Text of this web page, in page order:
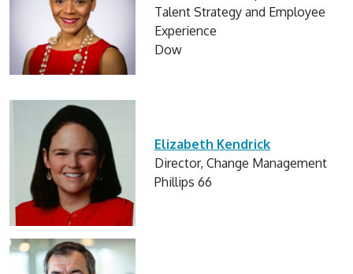
Talent Strategy and Employee
Experience
Dow
Elizabeth Kendrick
Director, Change Management
Phillips 66